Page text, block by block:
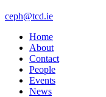
ceph@tcd.ie
Home
About
Contact
People
Events
News